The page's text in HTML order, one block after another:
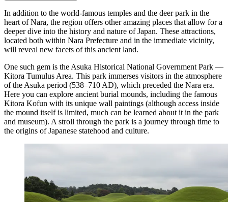
In addition to the world-famous temples and the deer park in the
heart of Nara, the region offers other amazing places that allow for a
deeper dive into the history and nature ofJapan. These attractions,
located both within Nara Prefecture and in the immediate vicinity,
will reveal new facets of this ancient land.
One such gem is theAsuka Historical National Government Park —
Kitora Tumulus Area. This park immerses visitors in the atmosphere
of the Asuka period (538–710 AD), which preceded the Nara era.
Here you can explore ancient burial mounds, including the famous
Kitora Kofun with its unique wall paintings (although access inside
the mound itself is limited, much can be learned about it in the park
and museum). A stroll through the park is a journey through time to
the origins of Japanese statehood and culture.